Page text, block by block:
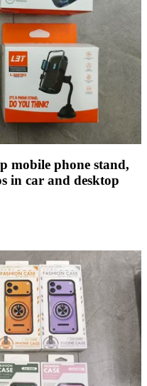
mobile phone stand,
in car and desktop